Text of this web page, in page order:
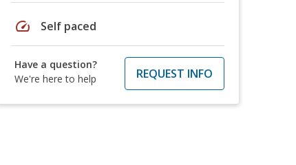
speed Self paced
Have a question?
We're here to help
REQUEST INFO